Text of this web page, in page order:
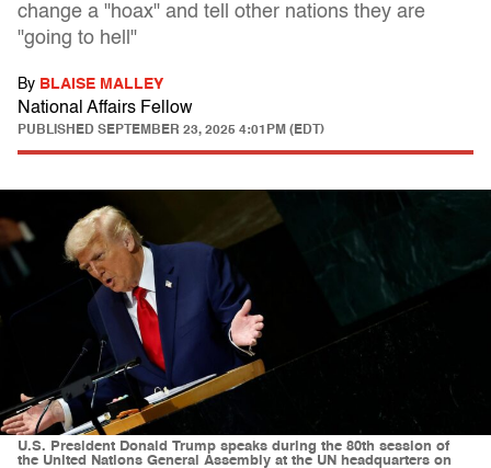
change a "hoax" and tell other nations they are
"going to hell"
By BLAISE MALLEY
National Affairs Fellow
PUBLISHED SEPTEMBER 23, 2025 4:01PM (EDT)
U.S. President Donald Trump speaks during the 80th session of
the United Nations General Assembly at the UN headquarters on